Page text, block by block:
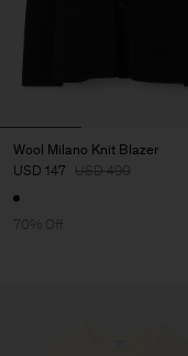
Wool Milano Knit Blazer
USD 147 USD 490
70% Off